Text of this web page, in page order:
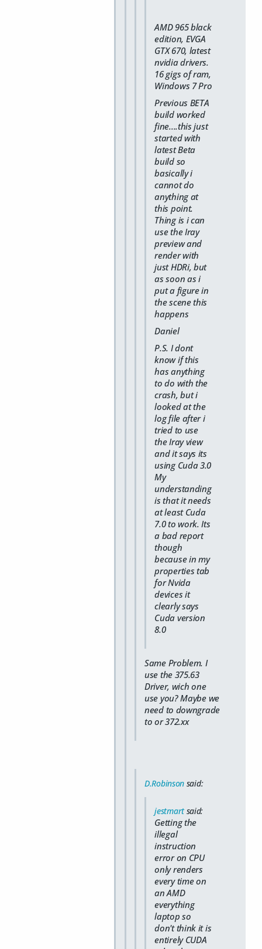
AMD 965 black
edition, EVGA
GTX 670, latest
nvidia drivers.
16 gigs of ram,
Windows 7 Pro
Previous BETA
build worked
fine....this just
started with
latest Beta
build so
basically i
cannot do
anything at
this point.
Thing is i can
use the Iray
preview and
render with
just HDRi, but
as soon as i
put a figure in
the scene this
happens
Daniel
P.S. I dont
know if this
has anything
to do with the
crash, but i
looked at the
log file after i
tried to use
the Iray view
and it says its
using Cuda 3.0
My
understanding
is that it needs
at least Cuda
7.0 to work. Its
a bad report
though
because in my
properties tab
for Nvida
devices it
clearly says
Cuda version
8.0
Same Problem. I
use the 375.63
Driver, wich one
use you? Maybe we
need to downgrade
to or 372.xx
D.Robinson said:
jestmartsaid:
Getting the
illegal
instruction
error on CPU
only renders
every time on
an AMD
everything
laptop so
don't think it is
entirely CUDA